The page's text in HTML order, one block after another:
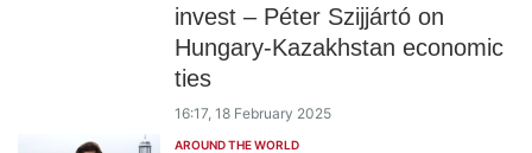
invest – Péter Szijjártó on
Hungary-Kazakhstan economic
ties
16:17, 18 February 2025
AROUND THE WORLD